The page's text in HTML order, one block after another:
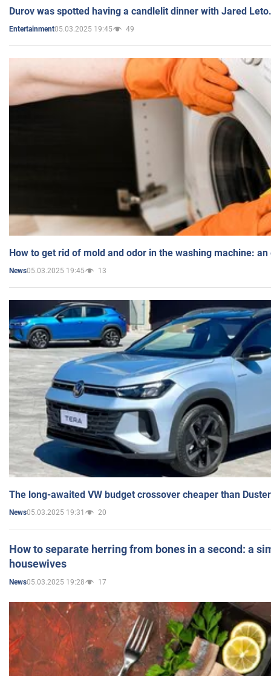
Durov was spotted having a candlelit dinner with Jared
Entertainment05.03.2025 19:45 49
How to get rid of mold and odor in the washing machine:
News05.03.2025 19:45 13
The long-awaited VW budget crossover cheaper than
News05.03.2025 19:31 20
How to separate herring from bones in a second: a
housewives
News05.03.2025 19:28 17